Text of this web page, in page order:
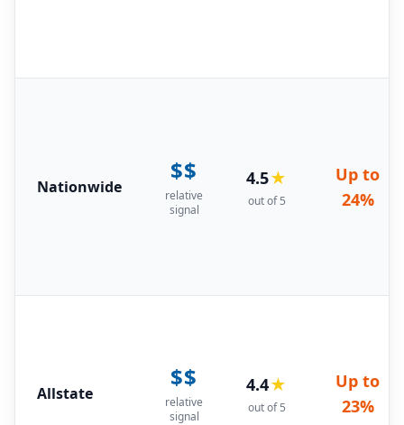
Nationwide
$$
relative
signal
4.5★
out of 5
Up to
24%
Allstate
$$
relative
signal
4.4★
out of 5
Up to
23%